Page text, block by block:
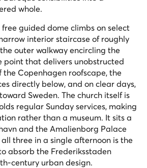
whole.
guided dome climbs on select
interior staircase of roughly
outer walkway encircling the
that delivers unobstructed
the Copenhagen roofscape, the
directly below, and on clear days,
Sweden. The church itself is
regular Sunday services, making
rather than a museum. It sits a
and the Amalienborg Palace
three in a single afternoon is the
absorb the Frederiksstaden
century urban design.